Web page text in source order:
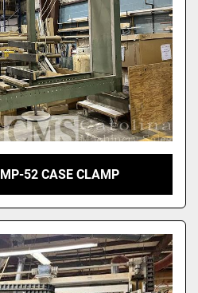
52 CASE CLAMP